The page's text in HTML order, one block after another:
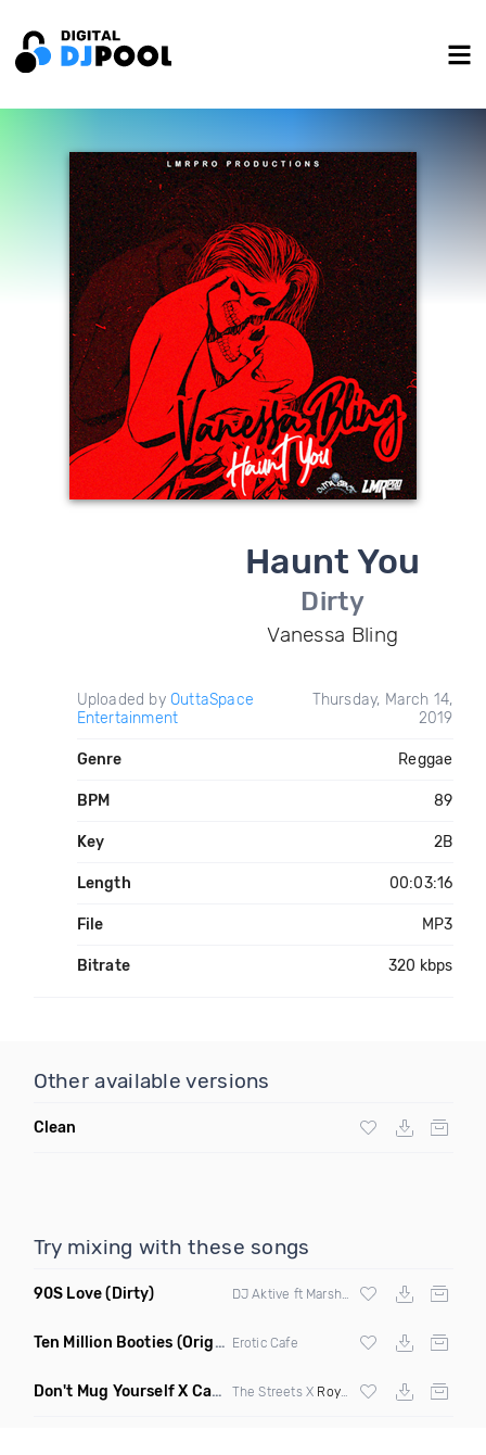
Haunt You
Dirty
Vanessa Bling
Uploaded by OuttaSpace
Entertainment
Thursday, March 14,
2019
Genre Reggae
BPM 89
Key 2B
Length 00:03:16
File MP3
Bitrate 320 kbps
Other available versions
Clean
Try mixing with these songs
90S Love(Dirty)
Ten Million Booties (Original Mix) Erotic Cafe
Don't Mug Yourself X Caterpiller (Do1 Mashup Clean)
The Streets X Royce Da 5 9